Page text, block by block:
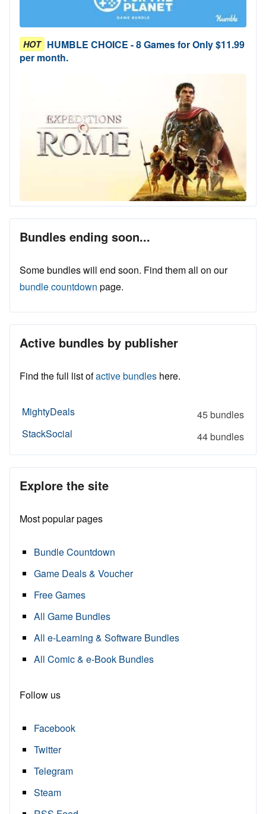
HOT HUMBLE CHOICE - 8 Games for Only $11.99
per month.
Bundles ending soon...
Some bundles will end soon. Find them all on our
bundle countdown page.
Active bundles by publisher
Find the full list ofactive bundles here.
MightyDeals
45 bundles
StackSocial
44 bundles
Explore the site
Most popular pages
Bundle Countdown
Game Deals & Voucher
Free Games
All Game Bundles
All e-Learning & Software Bundles
All Comic & e-Book Bundles
Follow us
Facebook
Twitter
Telegram
Steam